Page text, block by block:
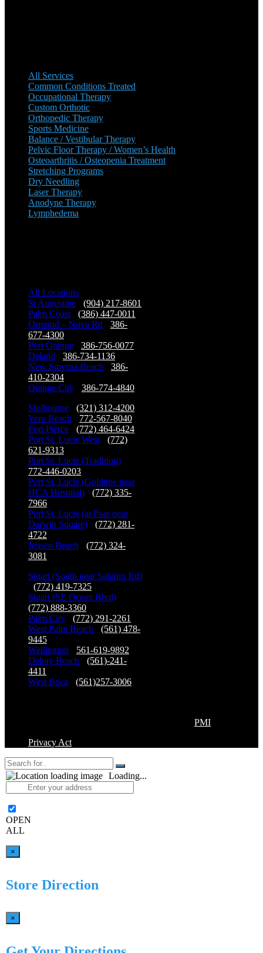
All Services
Common Conditions Treated
Occupational Therapy
Custom Orthotic
Orthopedic Therapy
Sports Medicine
Balance / Vestibular Therapy
Pelvic Floor Therapy / Women’s Health
Osteoarthritis / Osteopenia Treatment
Stretching Programs
Dry Needling
Laser Therapy
Anodyne Therapy
Lymphedema
All Locations
St Augustine
(904) 217-8601
Palm Coast
(386) 447-0011
Ormond – Nova Rd
386-
677-4300
Port Orange
386-756-0077
Deland
386-734-1136
New Smyrna Beach
386-
410-2304
Orange City
386-774-4840
Melbourne
(321) 312-4200
Vero Beach
772-567-8040
Fort Pierce
(772) 464-6424
Port St. Lucie West
(772)
621-9313
Port St. Lucie (Tradition)
772-446-0203
Port St. Lucie (Goldtree near
HCA Hospital)
(772) 335-
7966
Port St. Lucie (at Paar near
Darwin Square)
(772) 281-
4722
Jensen Beach
(772) 324-
3081
Stuart (South near Salerno Rd)
(772) 419-7325
Stuart (SE Ocean Blvd)
(772) 888-3360
Palm City
(772) 291-2261
West Palm Beach
(561) 478-
9445
Wellington
561-619-9892
Delray Beach
(561)-241-
4411
West Boca
(561)257-3006
PMI
Privacy Act
Loading...
OPEN
ALL
×
Store Direction
×